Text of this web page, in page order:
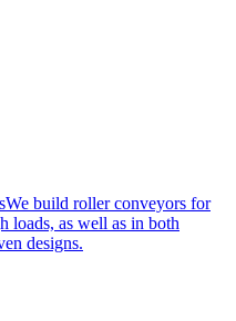
We build roller conveyors for
loads, as well as in both
designs.